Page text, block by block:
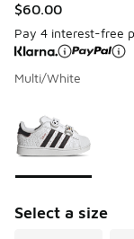
$60.00
Pay 4 interest-free
Multi/White
Select a size